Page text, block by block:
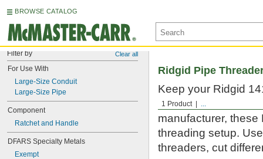
BROWSE CATALOG
Filter by Clear all
For Use With
Large-Size Conduit
Large-Size Pipe
Component
Ratchet and Handle
DFARS Specialty Metals
Exempt
1 Product ...
Ridgid Pipe
Keep your Ridgid
large-size pipe and
manufacturer,
threading setup.
threaders, cut